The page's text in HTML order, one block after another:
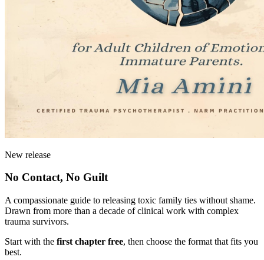
New release
No Contact, No Guilt
A compassionate guide to releasing toxic family ties without shame.
Drawn from more than a decade of clinical work with complex
trauma survivors.
Start with the first chapter free, then choose the format that fits you
best.